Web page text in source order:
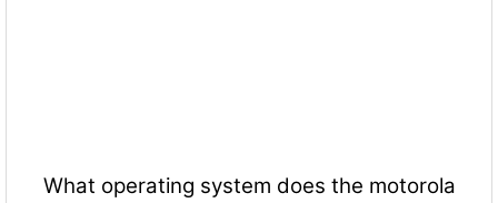
What operating system does the motorola